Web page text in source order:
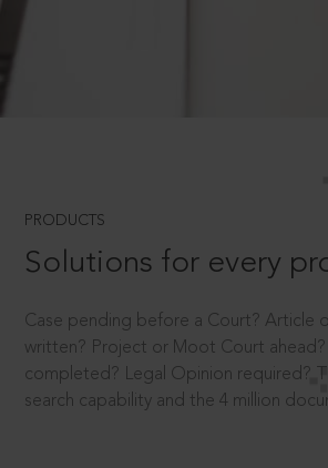
PRODUCTS
Solutions for every
Case pending before a Court? Article
written? Project or Moot Court
completed? Legal Opinion required?
search capability and the 4 million